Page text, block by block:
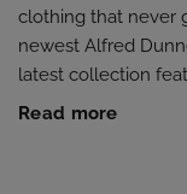
clothing that never
newest Alfred
latest collection
Read more